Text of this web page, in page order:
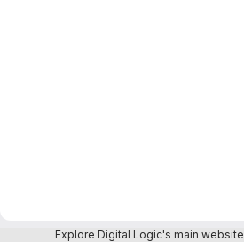
Explore Digital Logic's main website